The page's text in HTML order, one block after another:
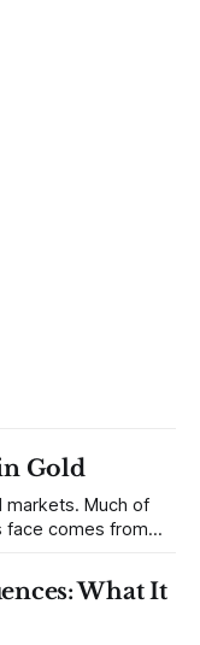
Gold
markets. Much of
face comes from
not knowingWhat It